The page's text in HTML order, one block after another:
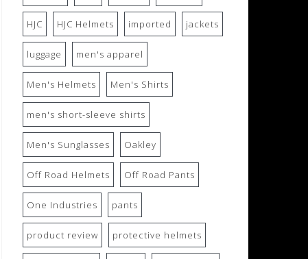
HJC HJC Helmets imported jackets
luggage men's apparel
Men's Helmets Men's Shirts
men's short-sleeve shirts
Men's Sunglasses Oakley
Off Road Helmets Off Road Pants
One Industries pants
product review protective helmets